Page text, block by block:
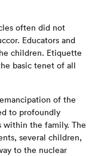
often did not
Educators and
children. Etiquette
basic tenet of all
of the
to profoundly
within the family. The
several children,
to the nuclear